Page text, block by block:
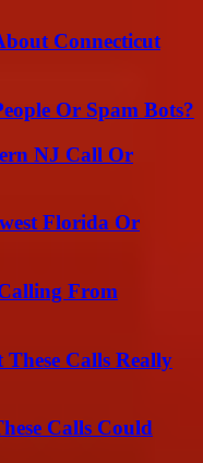
Connecticut
Or Spam Bots?
NJ Call Or
Florida Or
From
Calls Really
Calls Could